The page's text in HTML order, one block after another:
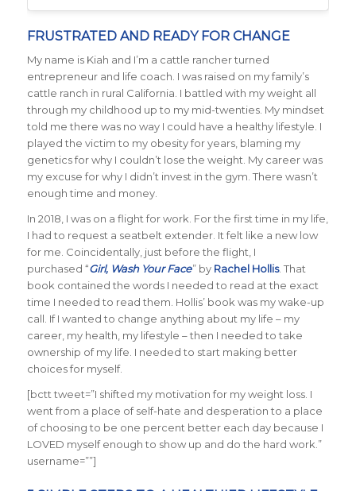
FRUSTRATED AND READY FOR CHANGE
My name is Kiah and I’m a cattle rancher turned
entrepreneur and life coach. I was raised on my family’s
cattle ranch in rural California. I battled with my weight all
through my childhood up to my mid-twenties. My mindset
told me there was no way I could have a healthy lifestyle. I
played the victim to my obesity for years, blaming my
genetics for why I couldn’t lose the weight. My career was
my excuse for why I didn’t invest in the gym. There wasn’t
enough time and money.
In 2018, I was on a flight for work. For the first time in my life,
I had to request a seatbelt extender. It felt like a new low
for me. Coincidentally, just before the flight, I
purchased “Girl, Wash Your Face” by Rachel Hollis. That
book contained the words I needed to read at the exact
time I needed to read them. Hollis’ book was my wake-up
call. If I wanted to change anything about my life – my
career, my health, my lifestyle – then I needed to take
ownership of my life. I needed to start making better
choices for myself.
[bctt tweet=”I shifted my motivation for my weight loss. I
went from a place of self-hate and desperation to a place
of choosing to be one percent better each day because I
LOVED myself enough to show up and do the hard work.”
username=””]